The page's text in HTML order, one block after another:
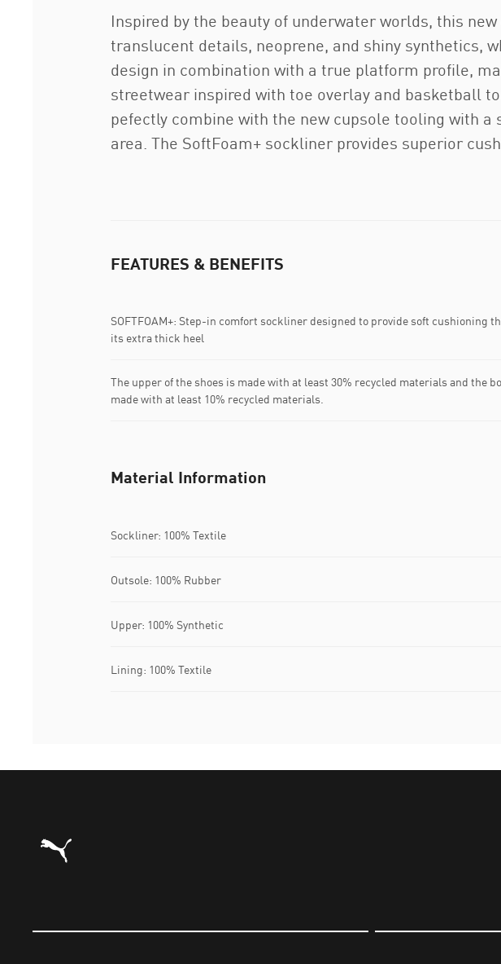
Inspired by the beauty of underwater worlds, this
translucent details, neoprene, and shiny synthetics,
design in combination with a true platform profile,
streetwear inspired with toe overlay and basketball
pefectly combine with the new cupsole tooling with
area. The SoftFoam+ sockliner provides superior
FEATURES & BENEFITS
SOFTFOAM+: Step-in comfort sockliner designed to provide soft cushioning
its extra thick heel
The upper of the shoes is made with at least 30% recycled materials and the
made with at least 10% recycled materials.
Material Information
Sockliner: 100% Textile
Outsole: 100% Rubber
Upper: 100% Synthetic
Lining: 100% Textile
Puma Home